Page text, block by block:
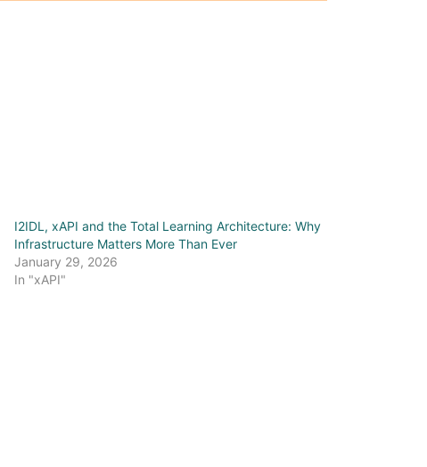
I2IDL, xAPI and the Total Learning Architecture: Why
Infrastructure Matters More Than Ever
January 29, 2026
In "xAPI"